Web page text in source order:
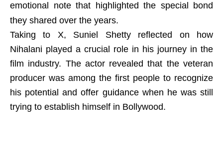
emotional note that highlighted the special bond
they shared over the years.
Taking to X, Suniel Shetty reflected on how
Nihalani played a crucial role in his journey in the
film industry. The actor revealed that the veteran
producer was among the first people to recognize
his potential and offer guidance when he was still
trying to establish himself in Bollywood.